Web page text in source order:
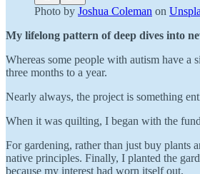
Photo by Joshua Coleman on
My lifelong pattern of deep dives into
Whereas some people with autism have
three months to a year.
Nearly always, the project is something
When it was quilting, I began with the
For gardening, rather than just buy plants
native principles. Finally, I planted the
because my interest had worn itself out.